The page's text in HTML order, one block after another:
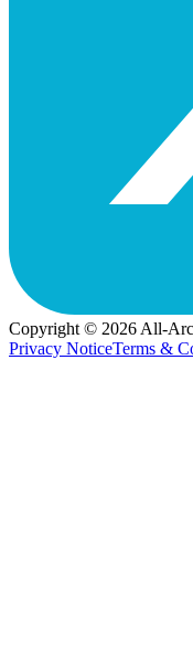
Copyright © 2026 All-
Privacy NoticeTerms &